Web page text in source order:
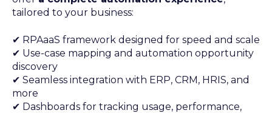
tailored to your business:
✔ RPAaaS framework designed for speed and scale
✔ Use-case mapping and automation opportunity
discovery
✔ Seamless integration with ERP, CRM, HRIS, and
more
✔ Dashboards for tracking usage, performance,